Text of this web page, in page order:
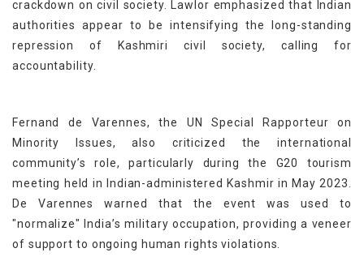
crackdown on civil society. Lawlor emphasized that Indian
authorities appear to be intensifying the long-standing
repression of Kashmiri civil society, calling for
accountability.
Fernand de Varennes, the UN Special Rapporteur on
Minority Issues, also criticized the international
community’s role, particularly during the G20 tourism
meeting held in Indian-administered Kashmir in May 2023.
De Varennes warned that the event was used to
"normalize" India’s military occupation, providing a veneer
of support to ongoing human rights violations.